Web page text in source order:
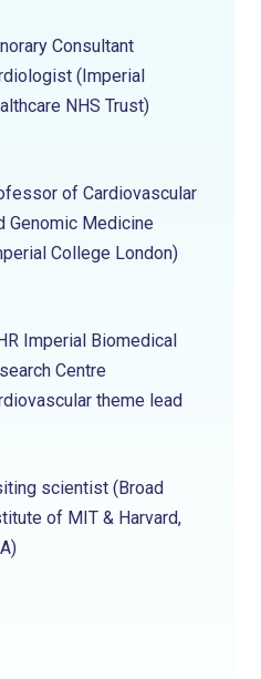
Consultant
(Imperial
NHS Trust)
of Cardiovascular
Genomic Medicine
College London)
Imperial Biomedical
Centre
theme lead
scientist (Broad
of MIT & Harvard,